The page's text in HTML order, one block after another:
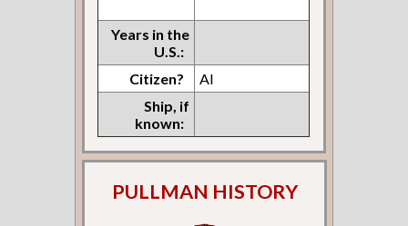
Years in the
U.S.:
Citizen?
Al
Ship, if
known:
PULLMAN HISTORY